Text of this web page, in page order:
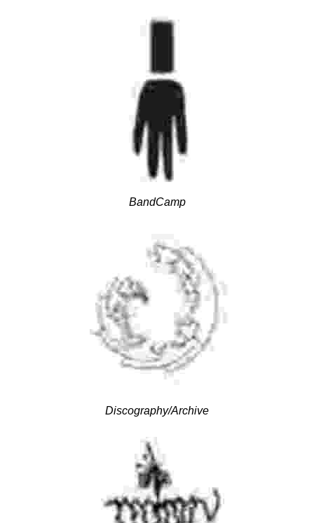
BandCamp
Discography/Archive